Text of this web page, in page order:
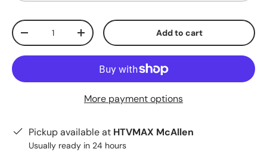
Qty
Decrease quantityIncrease quantity Add to cart
More payment options
Pickup available at HTVMAX McAllen
Usually ready in 24 hours